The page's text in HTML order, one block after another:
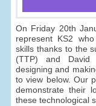
On Friday 20th
represent KS2
skills thanks to the
(TTP) and David
designing and
to view below. Our
demonstrate their
these technological